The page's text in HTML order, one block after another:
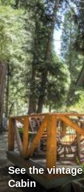
See the
Cabin